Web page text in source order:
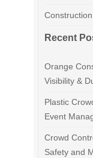
Recent
Orange
Visibility &
Plastic
Event
Crowd
Safety and